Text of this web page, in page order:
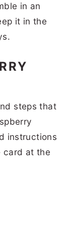
in an
it in the
steps that
instructions
card at the